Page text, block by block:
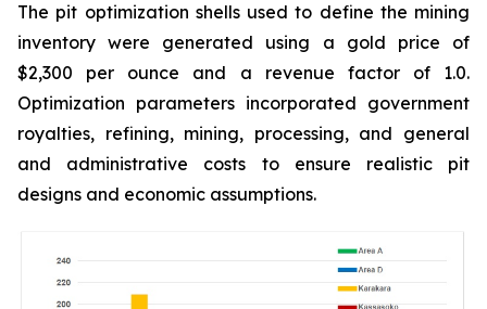
The pit optimization shells used to define the mining
inventory were generated using a gold price of
$2,300 per ounce and a revenue factor of 1.0.
Optimization parameters incorporated government
royalties, refining, mining, processing, and general
and administrative costs to ensure realistic pit
designs and economic assumptions.